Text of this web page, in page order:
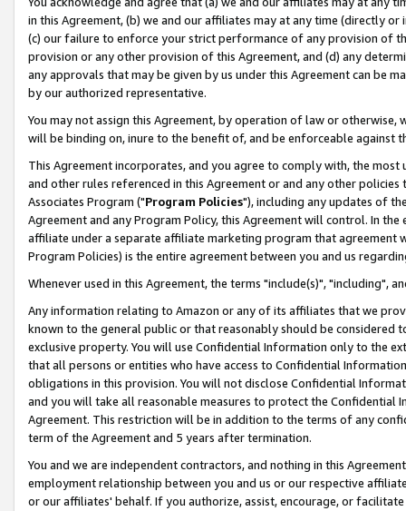
in this Agreement, (b) we and our affiliates may at any time (directly
(c) our failure to enforce your strict performance of any provision of
provision or any other provision of this Agreement, and (d) any
any approvals that may be given by us under this Agreement can be
by our authorized representative.
You may not assign this Agreement, by operation of law or
will be binding on, inure to the benefit of, and be enforceable against
This Agreement incorporates, and you agree to comply with, the
and other rules referenced in this Agreement or and any other
Associates Program ("Program Policies"), including any updates of
Agreement and any Program Policy, this Agreement will control. In
affiliate under a separate affiliate marketing program that agreement
Program Policies) is the entire agreement between you and us
Whenever used in this Agreement, the terms "include(s)", "including",
Any information relating to Amazon or any of its affiliates that we
known to the general public or that reasonably should be considered
exclusive property. You will use Confidential Information only to the
that all persons or entities who have access to Confidential
obligations in this provision. You will not disclose Confidential
and you will take all reasonable measures to protect the Confidential
Agreement. This restriction will be in addition to the terms of any
term of the Agreement and 5 years after termination.
You and we are independent contractors, and nothing in this
employment relationship between you and us or our respective
or our affiliates' behalf. If you authorize, assist, encourage, or